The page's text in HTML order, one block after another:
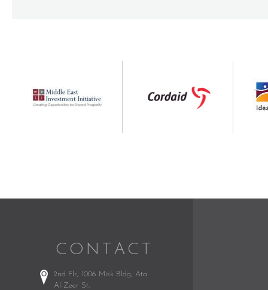
CONTACT
2nd Flr, 1006 Misk Bldg, Ata
Al-Zeer St,